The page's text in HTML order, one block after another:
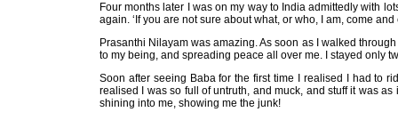
Four months later I was on my way to India admittedly with
again. ‘If you are not sure about what, or who, I am, come
Prasanthi Nilayam was amazing. As soon as I walked
to my being, and spreading peace all over me. I stayed only
Soon after seeing Baba for the first time I realised I had to
realised I was so full of untruth, and muck, and stuff it was
shining into me, showing me the junk!